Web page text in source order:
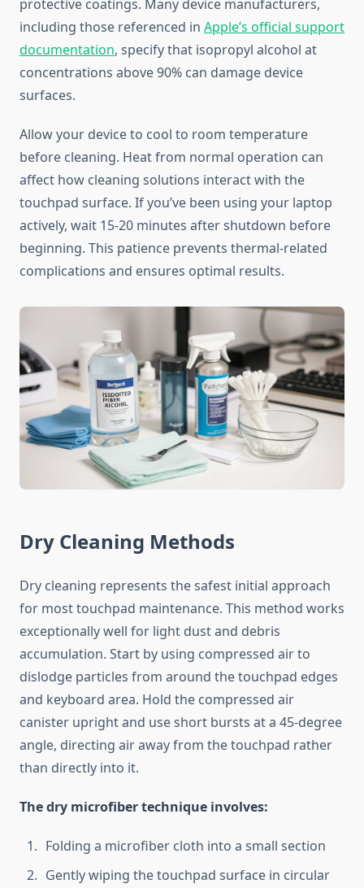
protective coatings. Many device manufacturers,
including those referenced in Apple’s official support
documentation, specify that isopropyl alcohol at
concentrations above 90% can damage device
surfaces.
Allow your device to cool to room temperature
before cleaning. Heat from normal operation can
affect how cleaning solutions interact with the
touchpad surface. If you’ve been using your laptop
actively, wait 15-20 minutes after shutdown before
beginning. This patience prevents thermal-related
complications and ensures optimal results.
Dry Cleaning Methods
Dry cleaning represents the safest initial approach
for most touchpad maintenance. This method works
exceptionally well for light dust and debris
accumulation. Start by using compressed air to
dislodge particles from around the touchpad edges
and keyboard area. Hold the compressed air
canister upright and use short bursts at a 45-degree
angle, directing air away from the touchpad rather
than directly into it.
The dry microfiber technique involves:
Folding a microfiber cloth into a small section
Gently wiping the touchpad surface in circular